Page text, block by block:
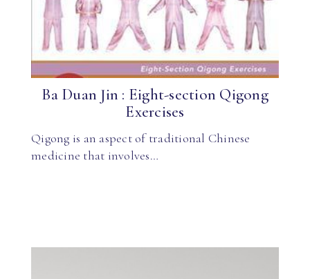
Ba Duan Jin : Eight-section Qigong
Exercises
Qigong is an aspect of traditional Chinese
medicine that involves…